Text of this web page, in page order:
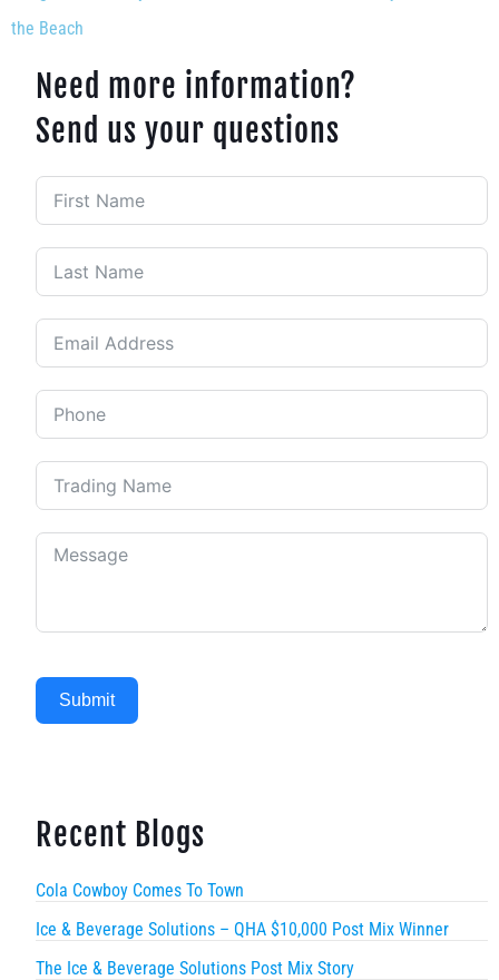
the Beach
Need more information?
Send us your questions
Submit
Recent Blogs
Cola Cowboy Comes To Town
Ice & Beverage Solutions – QHA $10,000 Post Mix Winner
The Ice & Beverage Solutions Post Mix Story